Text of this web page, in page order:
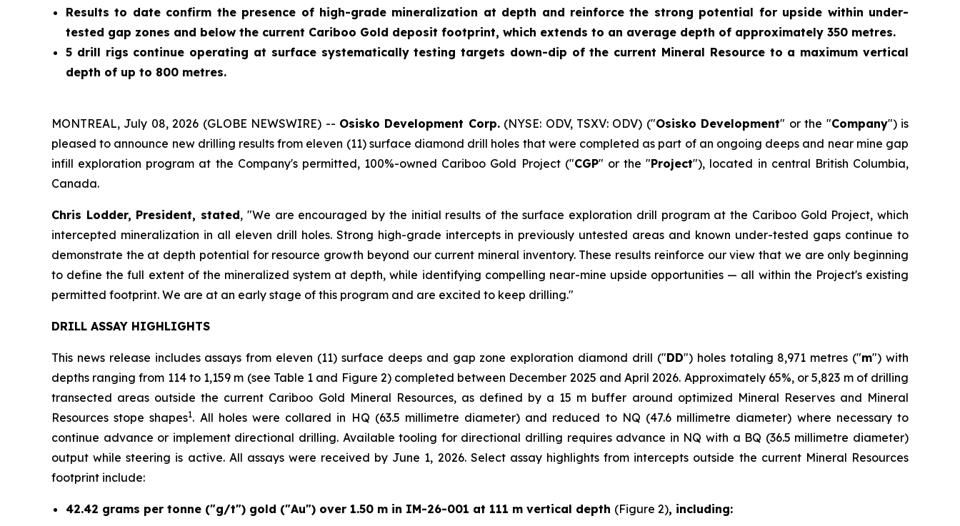
Results to date confirm the presence of high-grade mineralization at depth and reinforce the strong potential for upside within under-
tested gap zones and below the current Cariboo Gold deposit footprint, which extends to an average depth of approximately 350 metres.
5 drill rigs continue operating at surface systematically testing targets down-dip of the current Mineral Resource to a maximum vertical
depth of up to 800 metres.
MONTREAL, July 08, 2026 (GLOBE NEWSWIRE) -- Osisko Development Corp.(NYSE: ODV, TSXV: ODV) ("Osisko Development" or the "Company") is
pleased to announce new drilling results from eleven (11) surface diamond drill holes that were completed as part of an ongoing deeps and near mine gap
infill exploration program at the Company's permitted, 100%-owned Cariboo Gold Project ("CGP" or the "Project"), located in central British Columbia,
Canada.
Chris Lodder, President, stated, "We are encouraged by the initial results of the surface exploration drill program at the Cariboo Gold Project, which
intercepted mineralization in all eleven drill holes. Strong high-grade intercepts in previously untested areas and known under-tested gaps continue to
demonstrate the at depth potential for resource growth beyond our current mineral inventory. These results reinforce our view that we are only beginning
to define the full extent of the mineralized system at depth, while identifying compelling near-mine upside opportunities — all within the Project's existing
permitted footprint. We are at an early stage of this program and are excited to keep drilling."
DRILL ASSAY HIGHLIGHTS
This news release includes assays from eleven (11) surface deeps and gap zone exploration diamond drill ("DD") holes totaling 8,971 metres ("m") with
depths ranging from 114 to 1,159 m (see Table 1 and Figure 2) completed between December 2025 and April 2026. Approximately 65%, or 5,823 m of drilling
transected areas outside the current Cariboo Gold Mineral Resources, as defined by a 15 m buffer around optimized Mineral Reserves and Mineral
Resources stope shapes1. All holes were collared in HQ (63.5 millimetre diameter) and reduced to NQ (47.6 millimetre diameter) where necessary to
continue advance or implement directional drilling. Available tooling for directional drilling requires advance in NQ with a BQ (36.5 millimetre diameter)
output while steering is active. All assays were received by June 1, 2026. Select assay highlights from intercepts outside the current Mineral Resources
footprint include:
42.42 grams per tonne ("g/t") gold ("Au") over 1.50 m in IM-26-001 at 111 m vertical depth (Figure 2), including: